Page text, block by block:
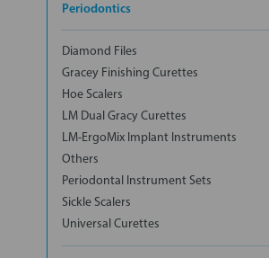
Periodontics
Diamond Files
Gracey Finishing Curettes
Hoe Scalers
LM Dual Gracy Curettes
LM-ErgoMix Implant Instruments
Others
Periodontal Instrument Sets
Sickle Scalers
Universal Curettes